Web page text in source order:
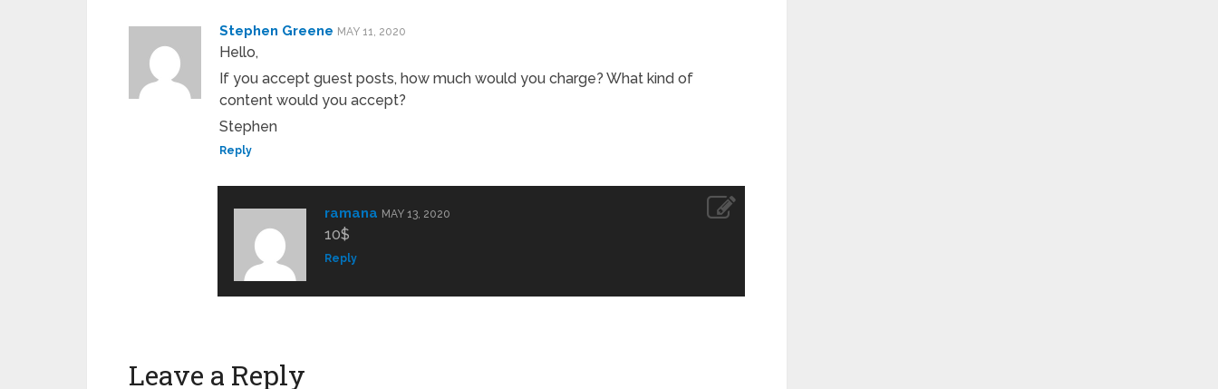
Stephen Greene MAY 11, 2020
Hello,
If you accept guest posts, how much would you charge? What kind of
content would you accept?
Stephen
Reply
ramana MAY 13, 2020
10$
Reply
Leave a Reply